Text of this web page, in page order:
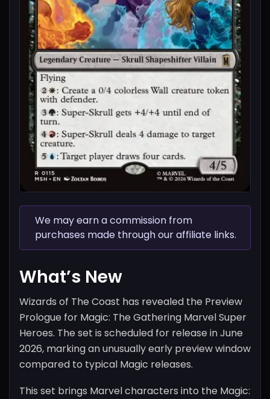
We may earn a commission from
purchases made through our affiliate links.
What’s New
Wizards of The Coast has revealed the Preview
Prologue for Magic: The Gathering Marvel Super
Heroes. The set is scheduled for release in June
2026, marking an unusually early preview window
compared to typical Magic releases.
This set brings Marvel characters into the Magic: